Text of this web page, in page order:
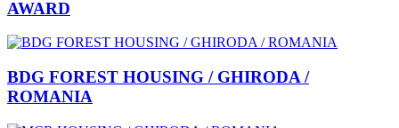
AWARD
BDG FOREST HOUSING / GHIRODA /
ROMANIA